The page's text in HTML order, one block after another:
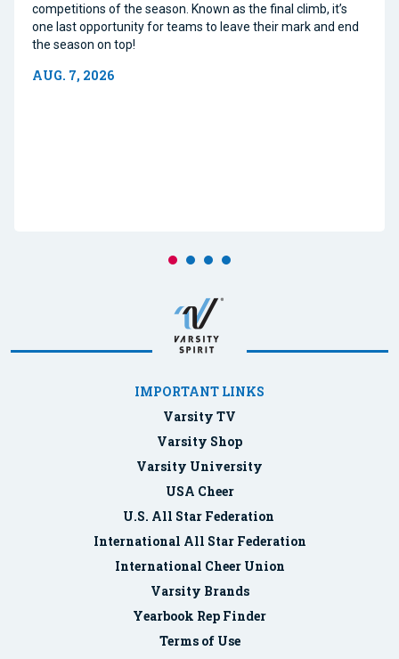
competitions of the season. Known as the final climb, it’s
one last opportunity for teams to leave their mark and end
the season on top!
AUG. 7, 2026
IMPORTANT LINKS
Varsity TV
Varsity Shop
Varsity University
USA Cheer
U.S. All Star Federation
International All Star Federation
International Cheer Union
Varsity Brands
Yearbook Rep Finder
Terms of Use